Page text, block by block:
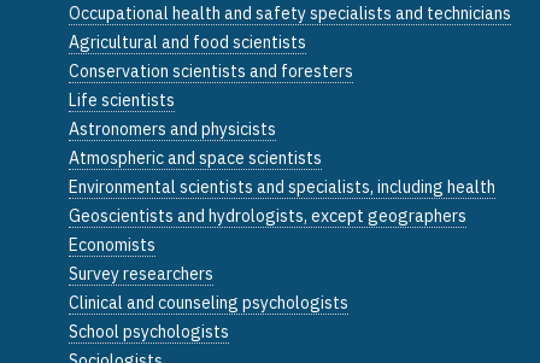
Occupational health and safety specialists and technicians
Agricultural and food scientists
Conservation scientists and foresters
Life scientists
Astronomers and physicists
Atmospheric and space scientists
Environmental scientists and specialists, including health
Geoscientists and hydrologists, except geographers
Economists
Survey researchers
Clinical and counseling psychologists
School psychologists